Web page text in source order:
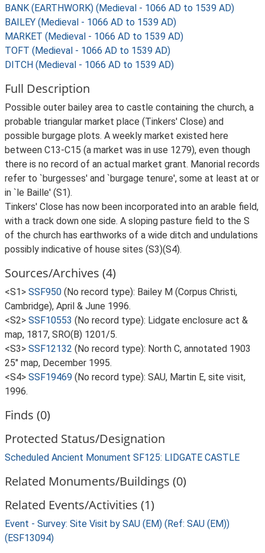
BANK (EARTHWORK) (Medieval - 1066 AD to 1539 AD)
BAILEY (Medieval - 1066 AD to 1539 AD)
MARKET (Medieval - 1066 AD to 1539 AD)
TOFT (Medieval - 1066 AD to 1539 AD)
DITCH (Medieval - 1066 AD to 1539 AD)
Full Description
Possible outer bailey area to castle containing the church, a
probable triangular market place (Tinkers' Close) and
possible burgage plots. A weekly market existed here
between C13-C15 (a market was in use 1279), even though
there is no record of an actual market grant. Manorial records
refer to `burgesses' and `burgage tenure', some at least at or
in `le Baille' (S1).
Tinkers' Close has now been incorporated into an arable field,
with a track down one side. A sloping pasture field to the S
of the church has earthworks of a wide ditch and undulations
possibly indicative of house sites (S3)(S4).
Sources/Archives (4)
<S1> SSF950 (No record type): Bailey M (Corpus Christi,
Cambridge), April & June 1996.
<S2> SSF10553 (No record type): Lidgate enclosure act &
map, 1817, SRO(B) 1201/5.
<S3> SSF12132 (No record type): North C, annotated 1903
25" map, December 1995.
<S4> SSF19469 (No record type): SAU, Martin E, site visit,
1996.
Finds (0)
Protected Status/Designation
Scheduled Ancient Monument SF125: LIDGATE CASTLE
Related Monuments/Buildings (0)
Related Events/Activities (1)
Event - Survey: Site Visit by SAU (EM) (Ref: SAU (EM))
(ESF13094)